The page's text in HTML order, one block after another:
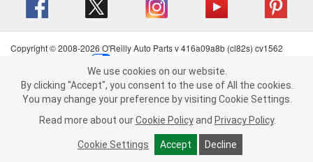
We use cookies on our website. By clicking "Accept", you consent to
the use of All the cookies.
You may change your preference by visiting Cookie Settings.Read
more about ourCookie Policy andPrivacy Policy .
Cookie Settings Accept Decline
Copyright © 2008-2026 O'Reilly Auto Parts v 416a09a8b (cl82s) cv1562
Terms of Use
| Consumer Privacy Data Notice
California Transparency in Supply Chain Act
| Order & Shipping FAQs
We use cookies on our website.
By clicking "Accept", you consent to the use of All the cookies.
You may change your preference by visiting Cookie Settings.
Read more about our Cookie Policy and Privacy Policy.
Cookie Settings Accept Decline